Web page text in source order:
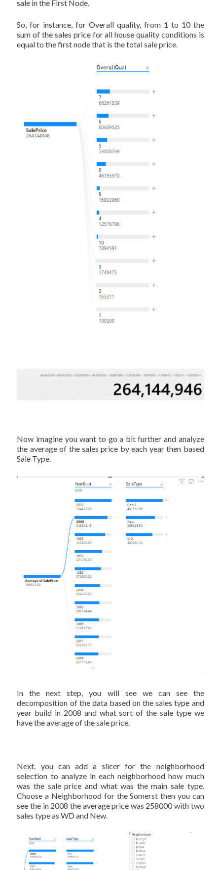
sale in the First Node.
So, for instance, for Overall quality, from 1 to 10 the
sum of the sales price for all house quality conditions is
equal to the first node that is the total sale price.
Now imagine you want to go a bit further and analyze
the average of the sales price by each year then based
Sale Type.
In the next step, you will see we can see the
decomposition of the data based on the sales type and
year build in 2008 and what sort of the sale type we
have the average of the sale price.
Next, you can add a slicer for the neighborhood
selection to analyze in each neighborhood how much
was the sale price and what was the main sale type.
Choose a Neighborhood for the Somerst then you can
see the in 2008 the average price was 258000 with two
sales type as WD and New.